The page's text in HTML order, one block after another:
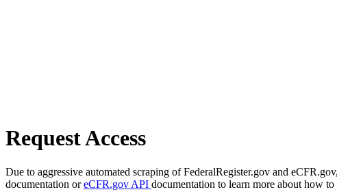
Request Access
Due to aggressive automated scraping of FederalRegister.gov and
documentation oreCFR.gov API documentation to learn more about how to